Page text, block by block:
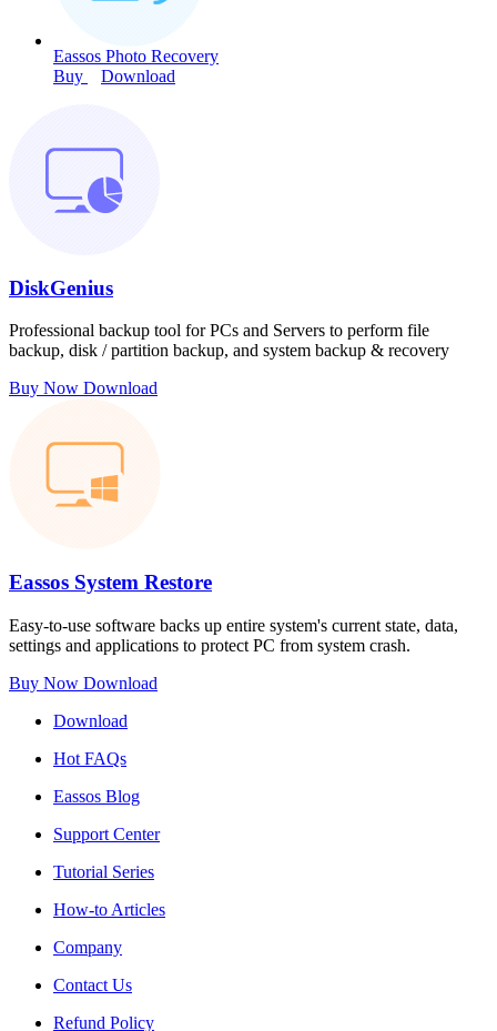
Eassos Photo Recovery
Buy
Download
DiskGenius
Professional backup tool for PCs and Servers to perform file
backup, disk / partition backup, and system backup & recovery
Buy Now Download
Eassos System Restore
Easy-to-use software backs up entire system's current state, data,
settings and applications to protect PC from system crash.
Buy Now Download
Download
Hot FAQs
Eassos Blog
Support Center
Tutorial Series
How-to Articles
Company
Contact Us
Refund Policy